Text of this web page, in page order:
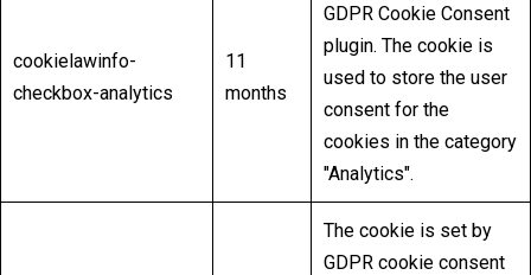
cookielawinfo-
checkbox-analytics
11
months
GDPR Cookie Consent
plugin. The cookie is
used to store the user
consent for the
cookies in the category
"Analytics".
The cookie is set by
GDPR cookie consent